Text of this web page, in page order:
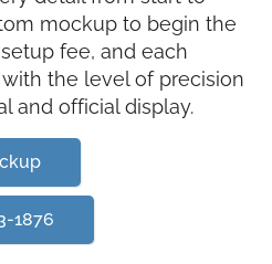
mockup to begin the
fee, and each
the level of precision
and official display.
1876